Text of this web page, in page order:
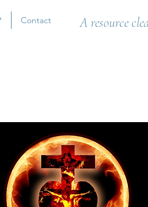
Contact A resource